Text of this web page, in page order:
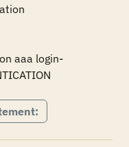
aaa login-